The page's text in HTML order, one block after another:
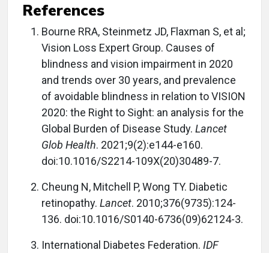
References
Bourne RRA, Steinmetz JD, Flaxman S, et al;
Vision Loss Expert Group. Causes of
blindness and vision impairment in 2020
and trends over 30 years, and prevalence
of avoidable blindness in relation to VISION
2020: the Right to Sight: an analysis for the
Global Burden of Disease Study. Lancet
Glob Health. 2021;9(2):e144-e160.
doi:10.1016/S2214-109X(20)30489-7.
Cheung N, Mitchell P, Wong TY. Diabetic
retinopathy. Lancet. 2010;376(9735):124-
136. doi:10.1016/S0140-6736(09)62124-3.
International Diabetes Federation. IDF